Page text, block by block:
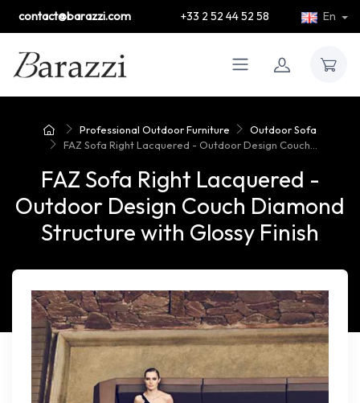
contact@barazzi.com +33 2 52 44 52 58 En
Professional Outdoor Furniture
Outdoor Sofa
FAZ Sofa Right Lacquered - Outdoor Design Couch...
FAZ Sofa Right Lacquered -
Outdoor Design Couch Diamond
Structure with Glossy Finish